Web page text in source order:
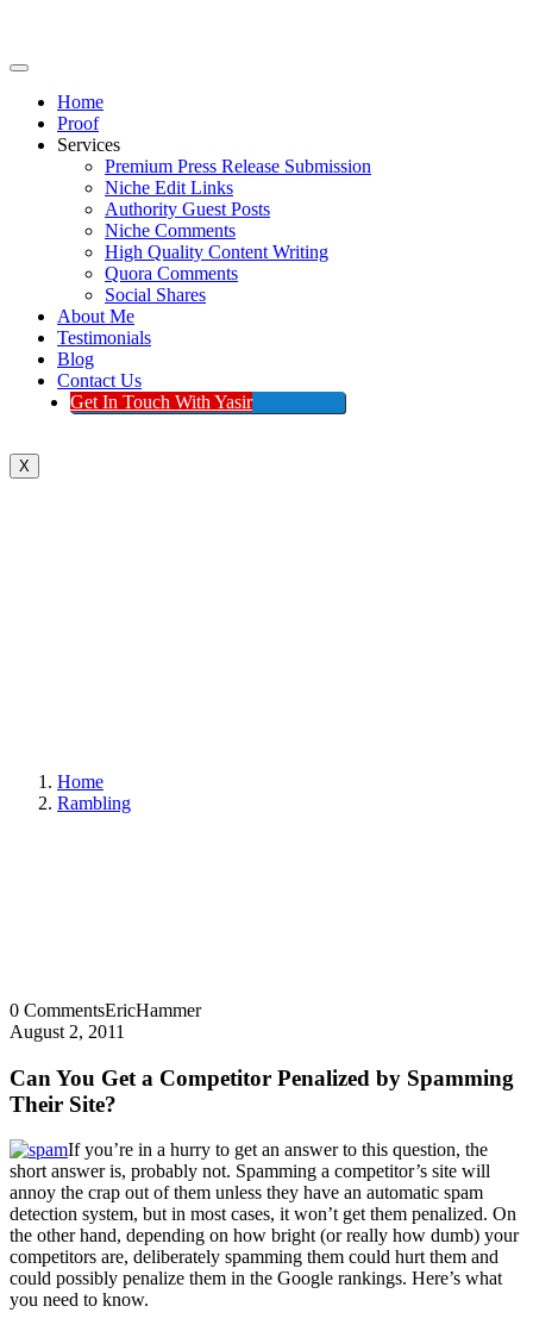
Home
Proof
Services
Premium Press Release Submission
Niche Edit Links
Authority Guest Posts
Niche Comments
High Quality Content Writing
Quora Comments
Social Shares
About Me
Testimonials
Blog
Contact Us
Get In Touch With Yasir
X
Home
Rambling
0 CommentsEricHammer
August 2, 2011
Can You Get a Competitor Penalized by Spamming
Their Site?
If you’re in a hurry to get an answer to this question, the
short answer is, probably not. Spamming a competitor’s site will
annoy the crap out of them unless they have an automatic spam
detection system, but in most cases, it won’t get them penalized. On
the other hand, depending on how bright (or really how dumb) your
competitors are, deliberately spamming them could hurt them and
could possibly penalize them in the Google rankings. Here’s what
you need to know.